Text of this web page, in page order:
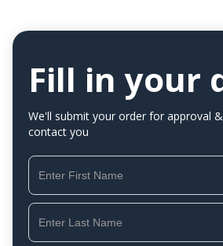
Fill in your
We'll submit your order for approval
contact you